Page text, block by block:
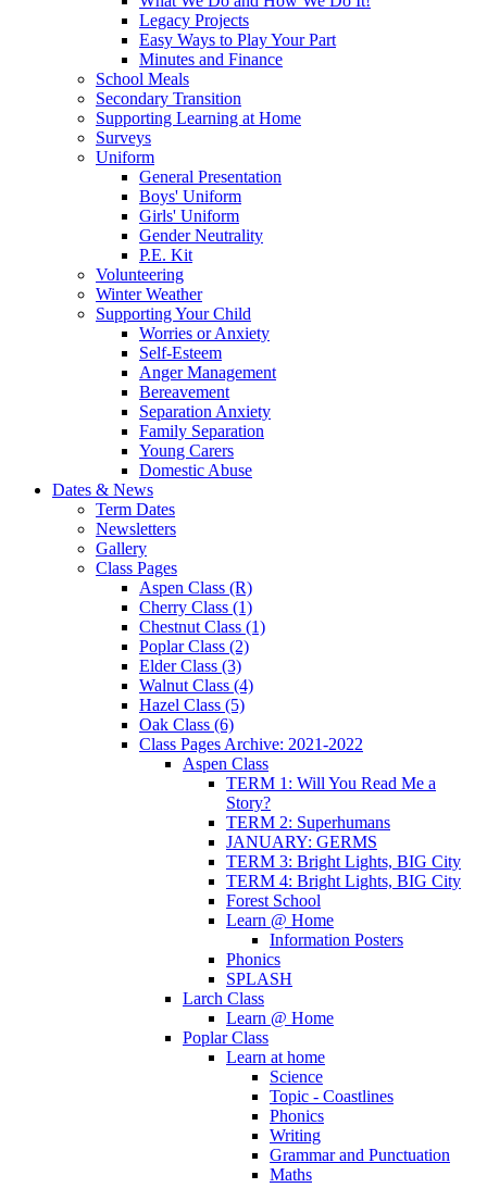
Legacy Projects
Easy Ways to Play Your Part
Minutes and Finance
School Meals
Secondary Transition
Supporting Learning at Home
Surveys
Uniform
General Presentation
Boys' Uniform
Girls' Uniform
Gender Neutrality
P.E. Kit
Volunteering
Winter Weather
Supporting Your Child
Worries or Anxiety
Self-Esteem
Anger Management
Bereavement
Separation Anxiety
Family Separation
Young Carers
Domestic Abuse
Dates & News
Term Dates
Newsletters
Gallery
Class Pages
Aspen Class (R)
Cherry Class (1)
Chestnut Class (1)
Poplar Class (2)
Elder Class (3)
Walnut Class (4)
Hazel Class (5)
Oak Class (6)
Class Pages Archive: 2021-2022
Aspen Class
TERM 1: Will You Read Me a
Story?
TERM 2: Superhumans
JANUARY: GERMS
TERM 3: Bright Lights, BIG City
TERM 4: Bright Lights, BIG City
Forest School
Learn @ Home
Information Posters
Phonics
SPLASH
Larch Class
Learn @ Home
Poplar Class
Learn at home
Science
Topic - Coastlines
Phonics
Writing
Grammar and Punctuation
Maths